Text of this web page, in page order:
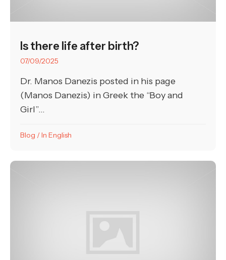
Is there life after birth?
07/09/2025
Dr. Manos Danezis posted in his page
(Manos Danezis) in Greek the “Boy and
Girl”...
Blog /In English